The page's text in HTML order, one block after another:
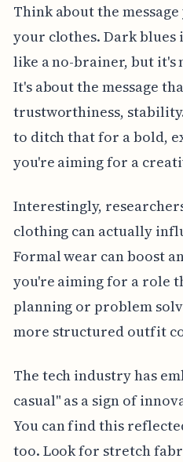
Think about the
your clothes. Dark blues
like a no-brainer, but it's
It's about the message
trustworthiness,
to ditch that for a bold,
you're aiming for a
Interestingly,
clothing can actually
Formal wear can boost
you're aiming for a role
planning or problem
more structured outfit
The tech industry has
casual" as a sign of
You can find this
too. Look for stretch